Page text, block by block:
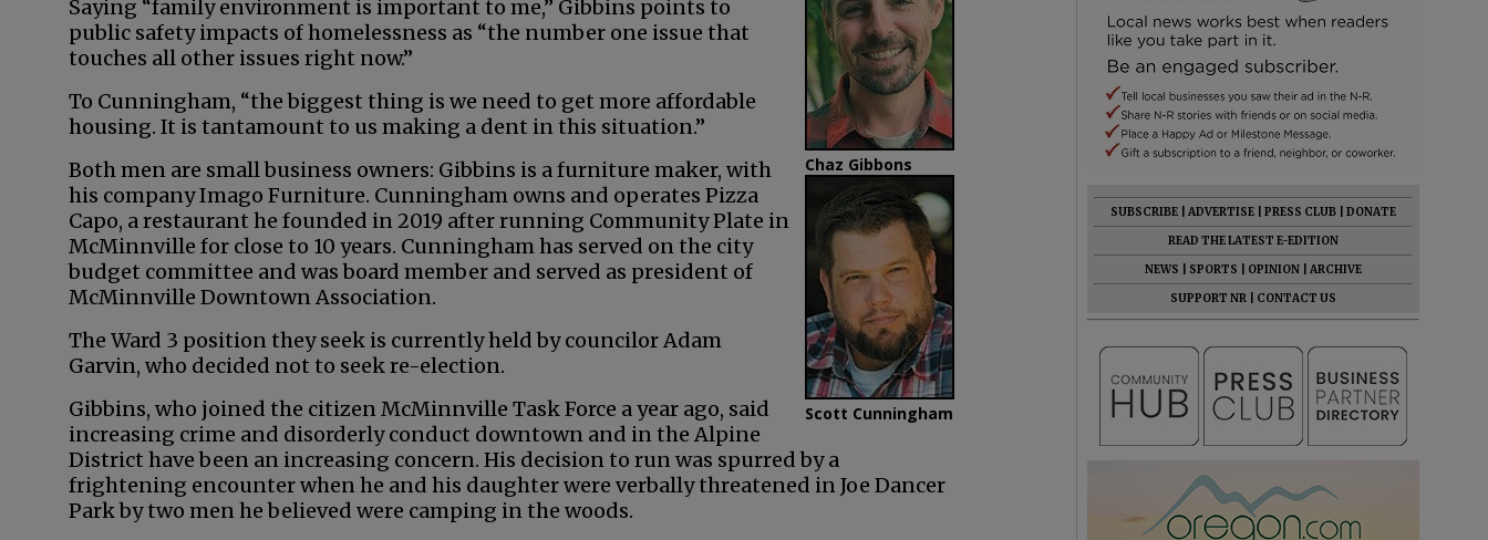
Chaz Gibbons
Scott Cunningham
Saying “family environment is important to me,” Gibbins points to
public safety impacts of homelessness as “the number one issue that
touches all other issues right now.”
To Cunningham, “the biggest thing is we need to get more affordable
housing. It is tantamount to us making a dent in this situation.”
Both men are small business owners: Gibbins is a furniture maker, with
his company Imago Furniture. Cunningham owns and operates Pizza
Capo, a restaurant he founded in 2019 after running Community Plate in
McMinnville for close to 10 years. Cunningham has served on the city
budget committee and was board member and served as president of
McMinnville Downtown Association.
The Ward 3 position they seek is currently held by councilor Adam
Garvin, who decided not to seek re-election.
Gibbins, who joined the citizen McMinnville Task Force a year ago, said
increasing crime and disorderly conduct downtown and in the Alpine
District have been an increasing concern. His decision to run was spurred by a
frightening encounter when he and his daughter were verbally threatened in Joe Dancer
Park by two men he believed were camping in the woods.
SUBSCRIBE ADVERTISE PRESS CLUB
DONATE
READ THE LATEST E-EDITION
NEWS
SPORTS OPINION
ARCHIVE
SUPPORT NR
CONTACT US